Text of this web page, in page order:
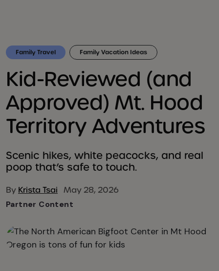
Family Travel Family Vacation Ideas
Kid-Reviewed (and
Approved) Mt. Hood
Territory Adventures
Scenic hikes, white peacocks, and real
poop that’s safe to touch.
By Krista Tsai May 28, 2026
Partner Content